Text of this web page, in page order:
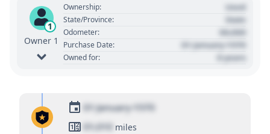
1
Owner 1
Ownership: Used
State/Province: State
Odometer: 00,000
Purchase Date: 01 January 1970
Owned for: 0 years
01 January 1970
01,010 miles